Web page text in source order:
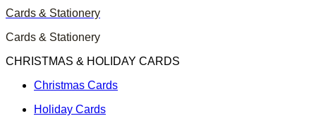
Cards & Stationery
Cards & Stationery
CHRISTMAS & HOLIDAY CARDS
Christmas Cards
Holiday Cards